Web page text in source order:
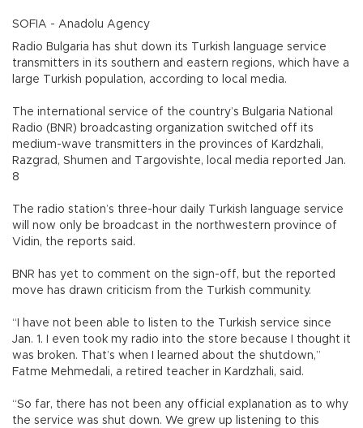
SOFIA - Anadolu Agency
Radio Bulgaria has shut down its Turkish language service
transmitters in its southern and eastern regions, which have a
large Turkish population, according to local media.
The international service of the country’s Bulgaria National
Radio (BNR) broadcasting organization switched off its
medium-wave transmitters in the provinces of Kardzhali,
Razgrad, Shumen and Targovishte, local media reported Jan.
8
The radio station’s three-hour daily Turkish language service
will now only be broadcast in the northwestern province of
Vidin, the reports said.
BNR has yet to comment on the sign-off, but the reported
move has drawn criticism from the Turkish community.
“I have not been able to listen to the Turkish service since
Jan. 1. I even took my radio into the store because I thought it
was broken. That’s when I learned about the shutdown,”
Fatme Mehmedali, a retired teacher in Kardzhali, said.
“So far, there has not been any official explanation as to why
the service was shut down. We grew up listening to this